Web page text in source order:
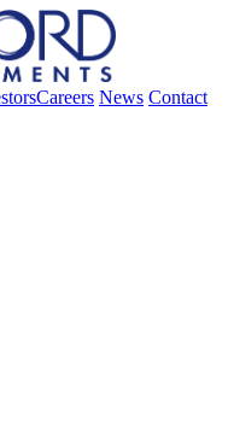
Careers News Contact